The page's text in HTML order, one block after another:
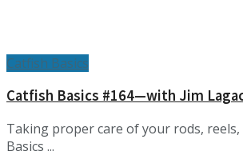
Catfish Basics
Catfish Basics #164—with Jim
Taking proper care of your rods,
Basics ...